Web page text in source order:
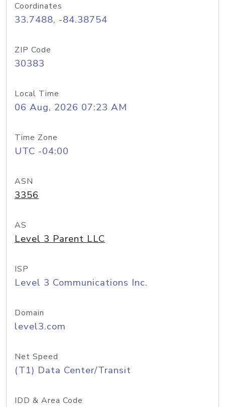
Coordinates
33.7488, -84.38754
ZIP Code
30383
Local Time
06 Aug, 2026 07:23 AM
Time Zone
UTC -04:00
ASN
3356
AS
Level 3 Parent LLC
ISP
Level 3 Communications Inc.
Domain
level3.com
Net Speed
(T1) Data Center/Transit
IDD & Area Code